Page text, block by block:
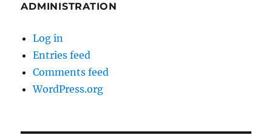
ADMINISTRATION
Log in
Entries feed
Comments feed
WordPress.org